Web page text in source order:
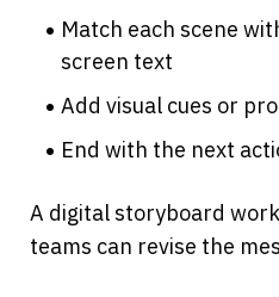
Match each scene
screen text
Add visual cues or
End with the next
A digital storyboard
teams can revise the